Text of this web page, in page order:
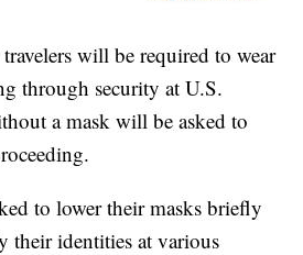
will be required to wear
through security at U.S.
a mask will be asked to
to lower their masks briefly
their identities at various